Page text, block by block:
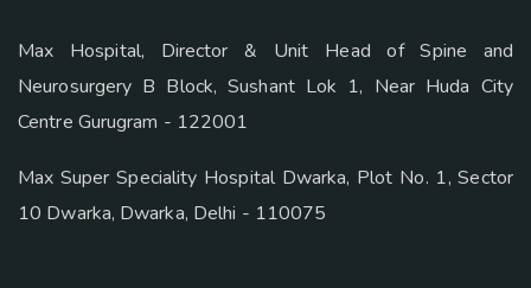
Max Hospital, Director & Unit Head of Spine and
Neurosurgery B Block, Sushant Lok 1, Near Huda City
Centre Gurugram - 122001
Max Super Speciality Hospital Dwarka, Plot No. 1, Sector
10 Dwarka, Dwarka, Delhi - 110075